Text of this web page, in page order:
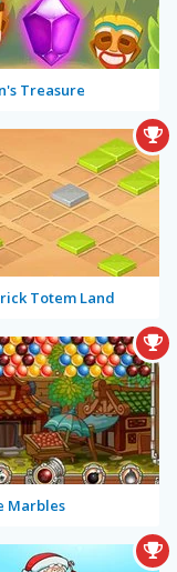
Treasure
Totem Land
Marbles